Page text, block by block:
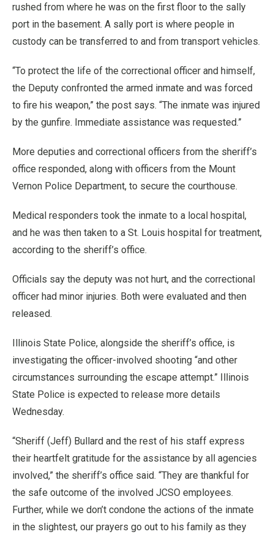
rushed from where he was on the first floor to the sally
port in the basement. A sally port is where people in
custody can be transferred to and from transport vehicles.
“To protect the life of the correctional officer and himself,
the Deputy confronted the armed inmate and was forced
to fire his weapon,” the post says. “The inmate was injured
by the gunfire. Immediate assistance was requested.”
More deputies and correctional officers from the sheriff’s
office responded, along with officers from the Mount
Vernon Police Department, to secure the courthouse.
Medical responders took the inmate to a local hospital,
and he was then taken to a St. Louis hospital for treatment,
according to the sheriff’s office.
Officials say the deputy was not hurt, and the correctional
officer had minor injuries. Both were evaluated and then
released.
Illinois State Police, alongside the sheriff’s office, is
investigating the officer-involved shooting “and other
circumstances surrounding the escape attempt.” Illinois
State Police is expected to release more details
Wednesday.
“Sheriff (Jeff) Bullard and the rest of his staff express
their heartfelt gratitude for the assistance by all agencies
involved,” the sheriff’s office said. “They are thankful for
the safe outcome of the involved JCSO employees.
Further, while we don’t condone the actions of the inmate
in the slightest, our prayers go out to his family as they